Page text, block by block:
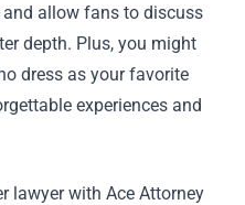
allow fans to discuss
depth. Plus, you might
dress as your favorite
experiences and
lawyer with Ace Attorney